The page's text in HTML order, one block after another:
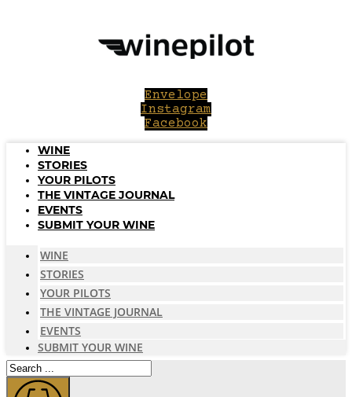
Envelope
Instagram
Facebook
WINE
STORIES
YOUR PILOTS
THE VINTAGE JOURNAL
EVENTS
SUBMIT YOUR WINE
WINE
STORIES
YOUR PILOTS
THE VINTAGE JOURNAL
EVENTS
SUBMIT YOUR WINE
Search
...